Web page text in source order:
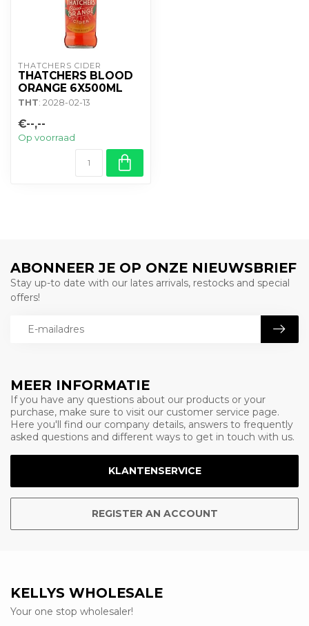
THATCHERS CIDER
THATCHERS BLOOD
ORANGE 6X500ML
THT: 2028-02-13
€--,--
Op voorraad
MEER INFORMATIE
If you have any questions about our products or your
purchase, make sure to visit our customer service page.
Here you'll find our company details, answers to frequently
asked questions and different ways to get in touch with us.
KLANTENSERVICE
REGISTER AN ACCOUNT
ABONNEER JE OP ONZE NIEUWSBRIEF
Stay up-to date with our lates arrivals, restocks and special
offers!
KELLYS WHOLESALE
Your one stop wholesaler!